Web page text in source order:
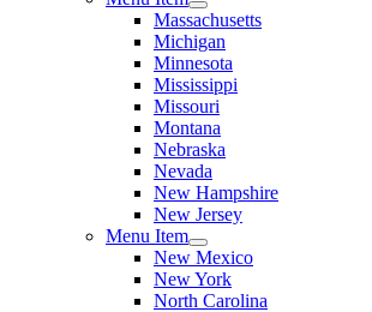
Massachusetts
Michigan
Minnesota
Mississippi
Missouri
Montana
Nebraska
Nevada
New Hampshire
New Jersey
Menu Item
New Mexico
New York
North Carolina